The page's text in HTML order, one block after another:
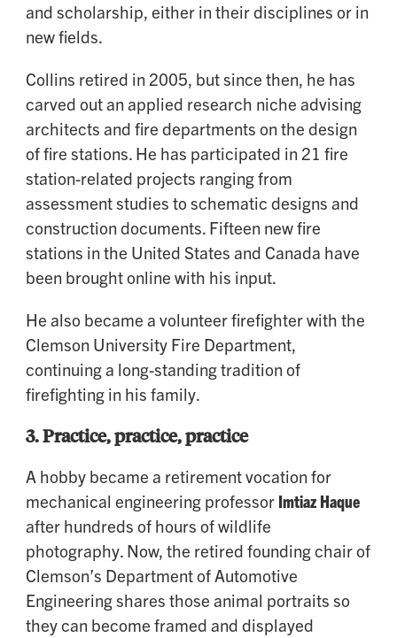
and scholarship, either in their disciplines or in
new fields.
Collins retired in 2005, but since then, he has
carved out an applied research niche advising
architects and fire departments on the design
of fire stations. He has participated in 21 fire
station-related projects ranging from
assessment studies to schematic designs and
construction documents. Fifteen new fire
stations in the United States and Canada have
been brought online with his input.
He also became a volunteer firefighter with the
Clemson University Fire Department,
continuing a long-standing tradition of
firefighting in his family.
3.Practice, practice, practice
A hobby became a retirement vocation for
mechanical engineering professor Imtiaz Haque
after hundreds of hours of wildlife
photography. Now, the retired founding chair of
Clemson’s Department of Automotive
Engineering shares those animal portraits so
they can become framed and displayed